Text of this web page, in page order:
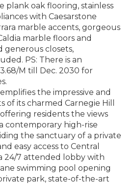
plank oak flooring, stainless
with Caesarstone
marble accents, gorgeous
marble floors and
generous closets,
PS: There is an
M till Dec. 2030 for
the impressive and
of its charmed Carnegie Hill
residents the views
contemporary high-rise
the sanctuary of a private
easy access to Central
24/7 attended lobby with
swimming pool opening
park, state-of-the-art